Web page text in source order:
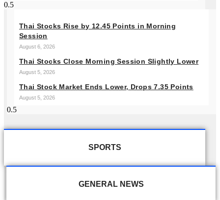
Thai Stocks Rise by 12.45 Points in Morning
Session
August 6, 2026
Thai Stocks Close Morning Session Slightly Lower
August 5, 2026
Thai Stock Market Ends Lower, Drops 7.35 Points
August 5, 2026
SPORTS
GENERAL NEWS